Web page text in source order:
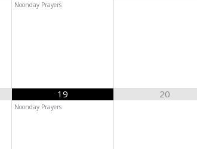
Noonday Prayers
19
Noonday Prayers
20